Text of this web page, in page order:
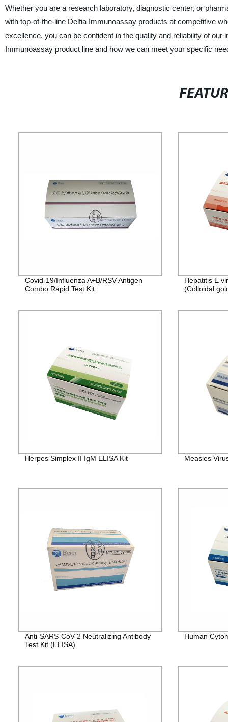
Whether you are a research laboratory, diagnostic center, or
with top-of-the-line Delfia Immunoassay products at competitive
excellence, you can be confident in the quality and reliability of
Immunoassay product line and how we can meet your specific
Covid-19/Influenza A+B/RSV Antigen
Combo Rapid Test Kit
Hepatitis E
(Colloidal
Herpes Simplex II IgM ELISA Kit Measles
Anti-SARS-CoV-2 Neutralizing Antibody
Test Kit (ELISA)
Human